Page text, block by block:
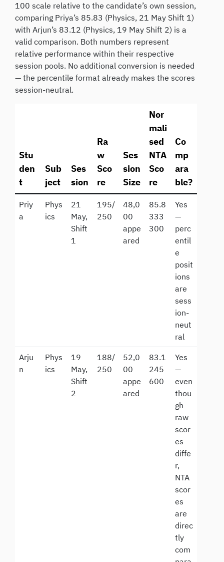
100 scale relative to the candidate’s own session,
comparing Priya’s 85.83 (Physics, 21 May Shift 1)
with Arjun’s 83.12 (Physics, 19 May Shift 2) is a
valid comparison. Both numbers represent
relative performance within their respective
session pools. No additional conversion is needed
— the percentile format already makes the scores
session-neutral.
Stu
den
t
Sub
ject
Ses
sion
Ra
w
Sco
re
Ses
sion
Size
Nor
mali
sed
NTA
Sco
re
Co
mp
ara
ble?
Priy
a
Phys
ics
21
May,
Shift
1
195/
250
48,0
00
appe
ared
85.8
333
300
Yes
—
perc
entil
e
posit
ions
are
sess
ion-
neut
ral
Arju
n
Phys
ics
19
May,
Shift
2
188/
250
52,0
00
appe
ared
83.1
245
600
Yes
—
even
thou
gh
raw
scor
es
diffe
r,
NTA
scor
es
are
direc
tly
com